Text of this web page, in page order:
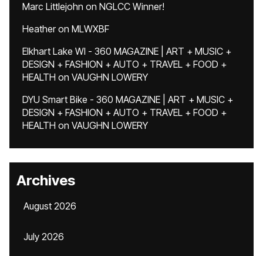
Marc Littlejohn on NGLCC Winner!
Heatheron MLWXBF
Elkhart Lake WI - 360 MAGAZINE | ART + MUSIC +
DESIGN + FASHION + AUTO + TRAVEL + FOOD +
HEALTH on VAUGHN LOWERY
DYU Smart Bike - 360 MAGAZINE | ART + MUSIC +
DESIGN + FASHION + AUTO + TRAVEL + FOOD +
HEALTH on VAUGHN LOWERY
Archives
August 2026
July 2026